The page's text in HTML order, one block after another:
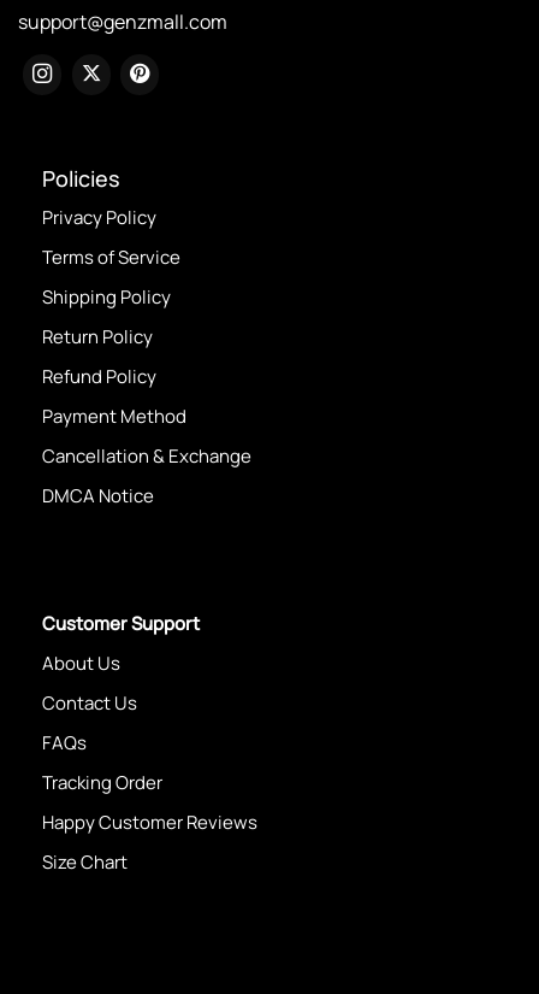
support@genzmall.com
Policies
Privacy Policy
Terms of Service
Shipping Policy
Return Policy
Refund Policy
Payment Method
Cancellation & Exchange
DMCA Notice
Customer Support
About Us
Contact Us
FAQs
Tracking Order
Happy Customer Reviews
Size Chart